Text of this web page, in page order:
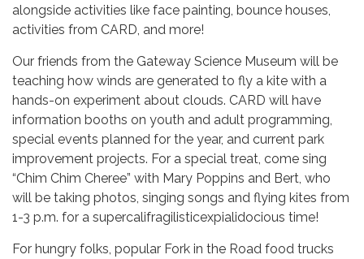
alongside activities like face painting, bounce houses,
activities from CARD, and more!
Our friends from the Gateway Science Museum will be
teaching how winds are generated to fly a kite with a
hands-on experiment about clouds. CARD will have
information booths on youth and adult programming,
special events planned for the year, and current park
improvement projects. For a special treat, come sing
“Chim Chim Cheree” with Mary Poppins and Bert, who
will be taking photos, singing songs and flying kites from
1-3 p.m. for a supercalifragilisticexpialidocious time!
For hungry folks, popular Fork in the Road food trucks